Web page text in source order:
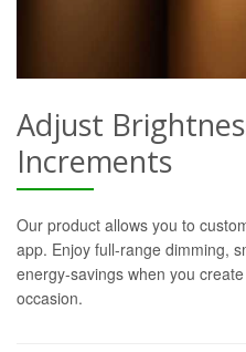
Adjust
Increments
Our product allows you to
app. Enjoy full-range dimming,
energy-savings when you
occasion.